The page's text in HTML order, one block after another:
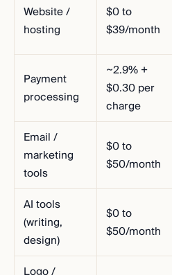
Website /
hosting
$0 to
$39/month
Payment
processing
~2.9% +
$0.30 per
charge
Email /
marketing
tools
$0 to
$50/month
AI tools
(writing,
design)
$0 to
$50/month